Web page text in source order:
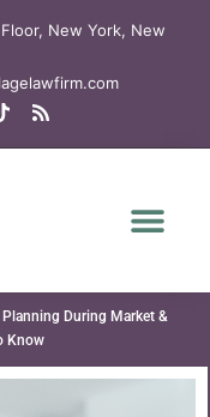
New York, New
T
i
k
R
s
s
During Market &
Know